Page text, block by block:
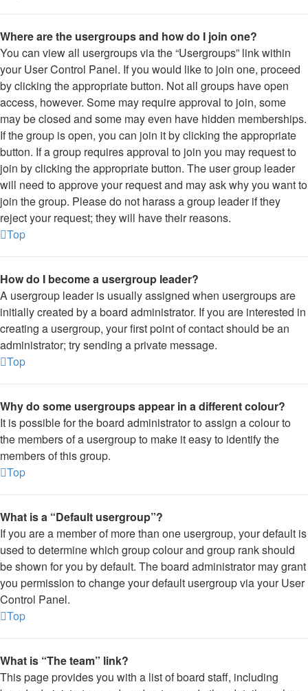
Where are the usergroups and how do I join one?
You can view all usergroups via the “Usergroups” link within
your User Control Panel. If you would like to join one, proceed
by clicking the appropriate button. Not all groups have open
access, however. Some may require approval to join, some
may be closed and some may even have hidden memberships.
If the group is open, you can join it by clicking the appropriate
button. If a group requires approval to join you may request to
join by clicking the appropriate button. The user group leader
will need to approve your request and may ask why you want to
join the group. Please do not harass a group leader if they
reject your request; they will have their reasons.
Top
How do I become a usergroup leader?
A usergroup leader is usually assigned when usergroups are
initially created by a board administrator. If you are interested in
creating a usergroup, your first point of contact should be an
administrator; try sending a private message.
Top
Why do some usergroups appear in a different colour?
It is possible for the board administrator to assign a colour to
the members of a usergroup to make it easy to identify the
members of this group.
Top
What is a “Default usergroup”?
If you are a member of more than one usergroup, your default is
used to determine which group colour and group rank should
be shown for you by default. The board administrator may grant
you permission to change your default usergroup via your User
Control Panel.
Top
What is “The team” link?
This page provides you with a list of board staff, including